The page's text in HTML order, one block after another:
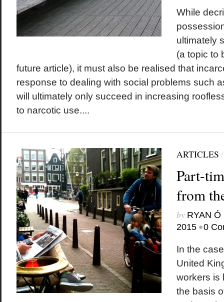
While
ultimately
(a topic to
future article), it must also be realised that
response to dealing with social problems such
will ultimately only succeed in increasing
to narcotic use....
ARTICLES
Part-
from
by RYAN Ó
2015 •0
In the
United
workers is
the basis